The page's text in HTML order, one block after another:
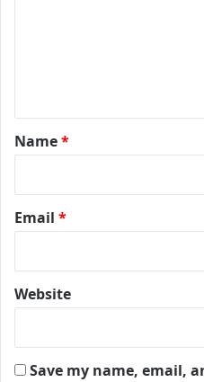
*
Name*
Email *
Website
Save my name, email,